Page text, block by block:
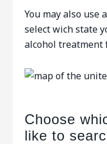
You may also use
select wich state
alcohol treatment
Choose
like to